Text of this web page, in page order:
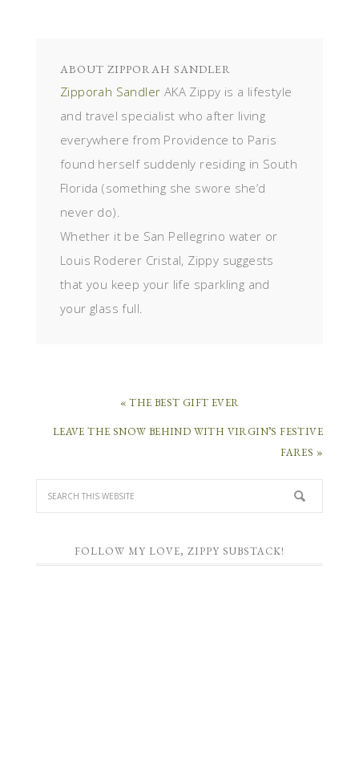
ABOUT ZIPPORAH SANDLER
Zipporah Sandler AKA Zippy is a lifestyle
and travel specialist who after living
everywhere from Providence to Paris
found herself suddenly residing in South
Florida (something she swore she’d
never do).
Whether it be San Pellegrino water or
Louis Roderer Cristal, Zippy suggests
that you keep your life sparkling and
your glass full.
« THE BEST GIFT EVER
LEAVE THE SNOW BEHIND WITH VIRGIN’S FESTIVE
FARES »
FOLLOW MY LOVE, ZIPPY SUBSTACK!